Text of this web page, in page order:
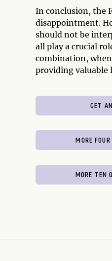
In conclusion, the
disappointment.
should not be
all play a crucial
combination,
providing valuable
GET
MORE
MORE TEN